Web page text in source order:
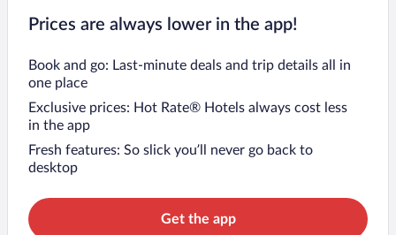
Prices are always lower in the app!
Book and go: Last-minute deals and trip details all in
one place
Exclusive prices: Hot Rate® Hotels always cost less
in the app
Fresh features: So slick you’ll never go back to
desktop
Get the app